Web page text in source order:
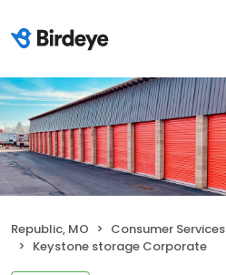
Republic, MO Consumer Services
Keystone storage Corporate